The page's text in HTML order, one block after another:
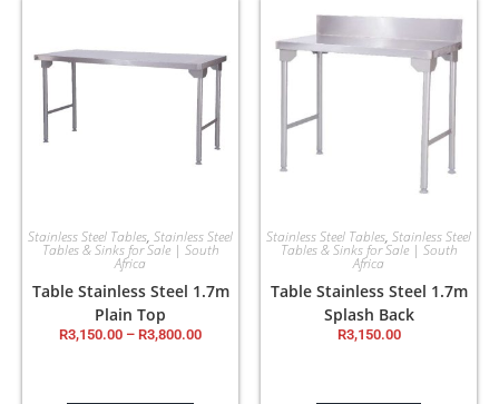
Stainless Steel Tables, Stainless Steel
Tables & Sinks for Sale | South
Africa
Table Stainless Steel 1.7m
Plain Top
R3,150.00 – R3,800.00
Stainless Steel Tables, Stainless Steel
Tables & Sinks for Sale | South
Africa
Table Stainless Steel 1.7m
Splash Back
R3,150.00